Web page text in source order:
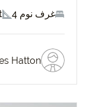
4 غرف نوم
Hatton